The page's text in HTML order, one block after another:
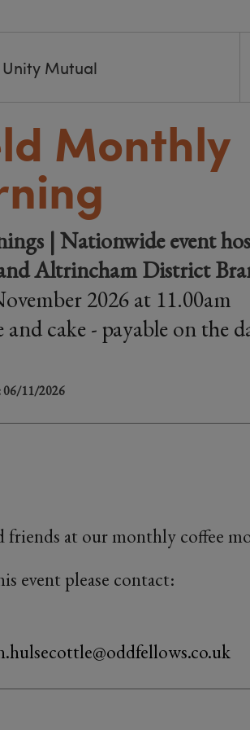
Unity Mutual
Monthly
| Nationwide event
Altrincham District
2026 at 11.00am
cake - payable on the
06/11/2026
at our monthly coffee
event please contact: